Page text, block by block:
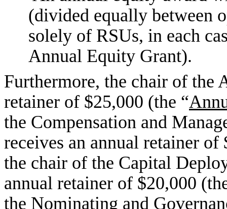
(divided equally between
solely of RSUs, in each
Annual Equity Grant).
Furthermore, the chair of the
retainer of $25,000 (the “
the Compensation and
receives an annual retainer of
the chair of the Capital
annual retainer of $20,000
the Nominating and